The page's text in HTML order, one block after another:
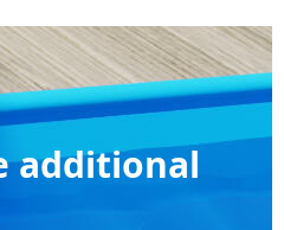
additional